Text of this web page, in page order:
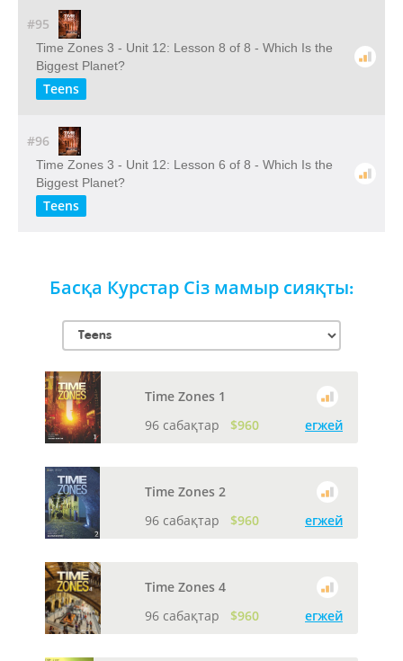
#95
Time Zones 3 - Unit 12: Lesson 8 of 8 - Which Is the
Biggest Planet?
Teens
#96
Time Zones 3 - Unit 12: Lesson 6 of 8 - Which Is the
Biggest Planet?
Teens
Басқа Курстар Сіз мамыр сияқты:
Time Zones 1
96 сабақтар
$960 егжей
Time Zones 2
96 сабақтар
$960 егжей
Time Zones 4
96 сабақтар
$960 егжей